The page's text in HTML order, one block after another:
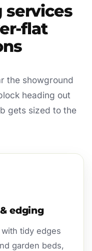
services
flat
the showground
heading out
gets sized to the
edging
tidy edges
garden beds,